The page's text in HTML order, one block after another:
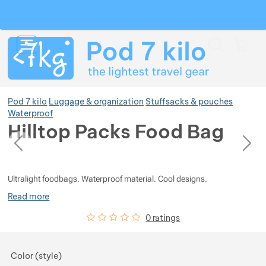
Pod 7 kilo Luggage & organization Stuffsacks & pouches
Waterproof
Hilltop Packs Food Bag
Photos
previousnext
Ultralight foodbags. Waterproof material. Cool designs.
Read more
Customer reviews
0% 0 ratings
Choose a variant
Color (style)
Show more
Show more